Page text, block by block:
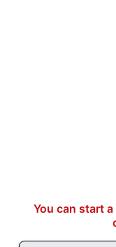
You can start